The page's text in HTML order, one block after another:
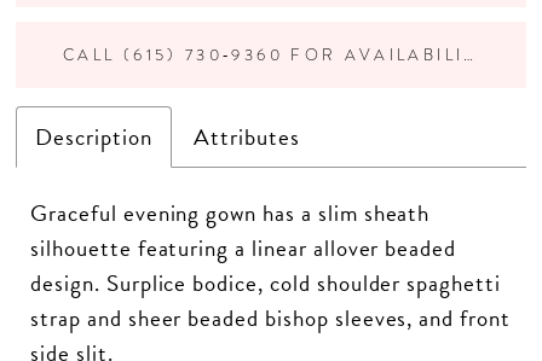
CALL (615) 730‑9360 FOR AVAILABILITY
Description Attributes
Graceful evening gown has a slim sheath
silhouette featuring a linear allover beaded
design. Surplice bodice, cold shoulder spaghetti
strap and sheer beaded bishop sleeves, and front
side slit.